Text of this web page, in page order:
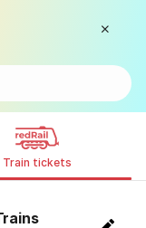
Train tickets